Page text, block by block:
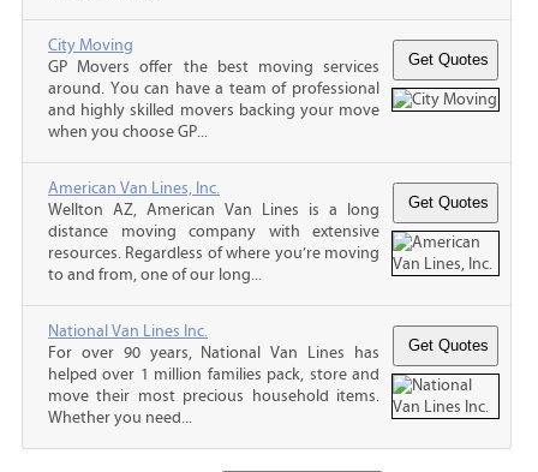
City Moving
GP Movers offer the best moving services
around. You can have a team of professional
and highly skilled movers backing your move
when you choose GP...
American Van Lines, Inc.
Wellton AZ, American Van Lines is a long
distance moving company with extensive
resources. Regardless of where you’re moving
to and from, one of our long...
National Van Lines Inc.
For over 90 years, National Van Lines has
helped over 1 million families pack, store and
move their most precious household items.
Whether you need...